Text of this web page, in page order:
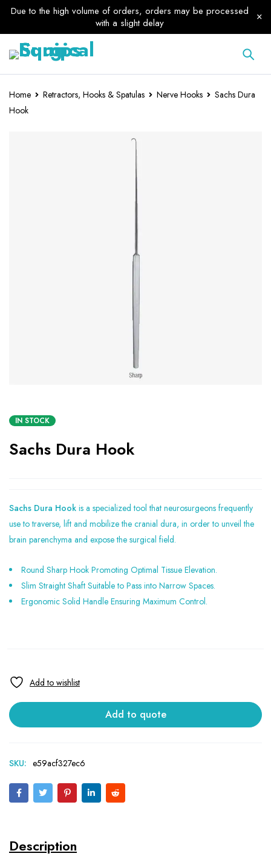
Due to the high volume of orders, orders may be processed
with a slight delay
Home Retractors, Hooks & Spatulas Nerve Hooks
Sachs Dura
Hook
IN STOCK
Sachs Dura Hook
Sachs Dura Hook is a specialized tool that neurosurgeons frequently
use to traverse, lift and mobilize the cranial dura, in order to unveil the
brain parenchyma and expose the surgical field.
Round Sharp Hook Promoting Optimal Tissue Elevation.
Slim Straight Shaft Suitable to Pass into Narrow Spaces.
Ergonomic Solid Handle Ensuring Maximum Control.
Add to quote
SKU: e59acf327ec6
Description